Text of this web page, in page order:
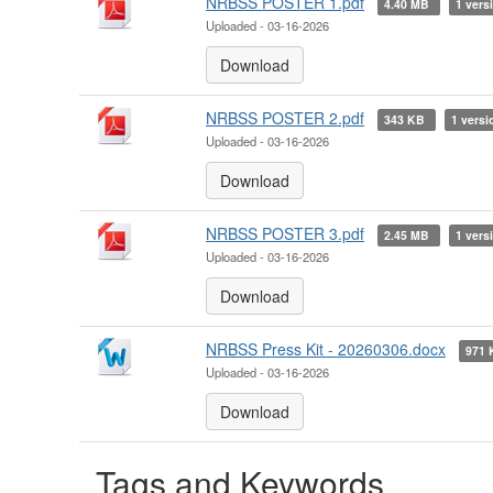
4.40 MB 1
Uploaded - 03-16-2026
Download
NRBSS POSTER 2.pdf 343 KB 1
Uploaded - 03-16-2026
Download
NRBSS POSTER 3.pdf 2.45 MB 1
Uploaded - 03-16-2026
Download
NRBSS Press Kit - 20260306.docx 971
Uploaded - 03-16-2026
Download
Tags and Keywords